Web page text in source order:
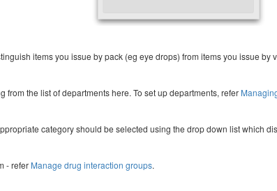
items you issue by pack (eg eye drops) from items you issue by
the list of departments here. To set up departments, refer
category should be selected using the drop down list which
- refer Manage drug interaction groups.